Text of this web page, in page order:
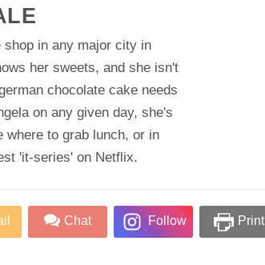
in any major city in
her sweets, and she isn't
chocolate cake needs
on any given day, she's
where to grab lunch, or in
'it-series' on Netflix.
Chat Follow Print